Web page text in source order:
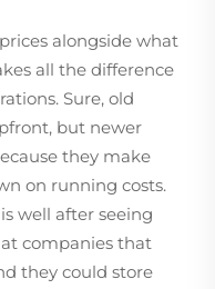
alongside what
all the difference
Sure, old
but newer
they make
on running costs.
well after seeing
companies that
they could store